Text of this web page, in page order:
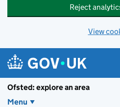
Reject
View
Ofsted: explore an area
Menu